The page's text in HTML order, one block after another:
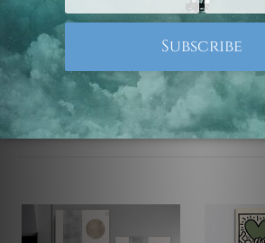
Note: Outer border frames, floating
are not included in the order.
Related Products